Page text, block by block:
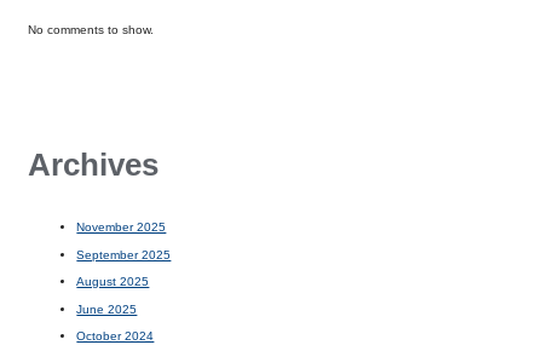
No comments to show.
Archives
November 2025
September 2025
August 2025
June 2025
October 2024